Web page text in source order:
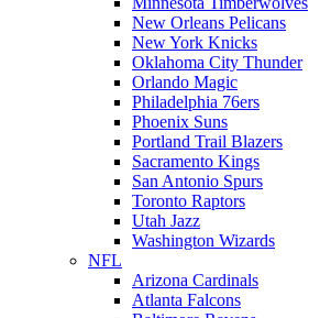
New Orleans Pelicans
New York Knicks
Oklahoma City Thunder
Orlando Magic
Philadelphia 76ers
Phoenix Suns
Portland Trail Blazers
Sacramento Kings
San Antonio Spurs
Toronto Raptors
Utah Jazz
Washington Wizards
NFL
Arizona Cardinals
Atlanta Falcons